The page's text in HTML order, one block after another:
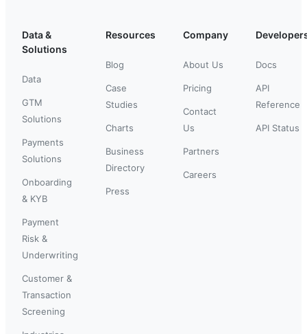
Data &
Solutions
Data
GTM
Solutions
Payments
Solutions
Onboarding
& KYB
Payment
Risk &
Underwriting
Customer &
Transaction
Screening
Resources
Blog
Case
Studies
Charts
Business
Directory
Press
Company
About Us
Pricing
Contact
Us
Partners
Careers
Docs
API
Reference
API Status